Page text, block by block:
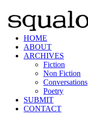
HOME
ABOUT
ARCHIVES
Fiction
Non Fiction
Conversations
Poetry
SUBMIT
CONTACT